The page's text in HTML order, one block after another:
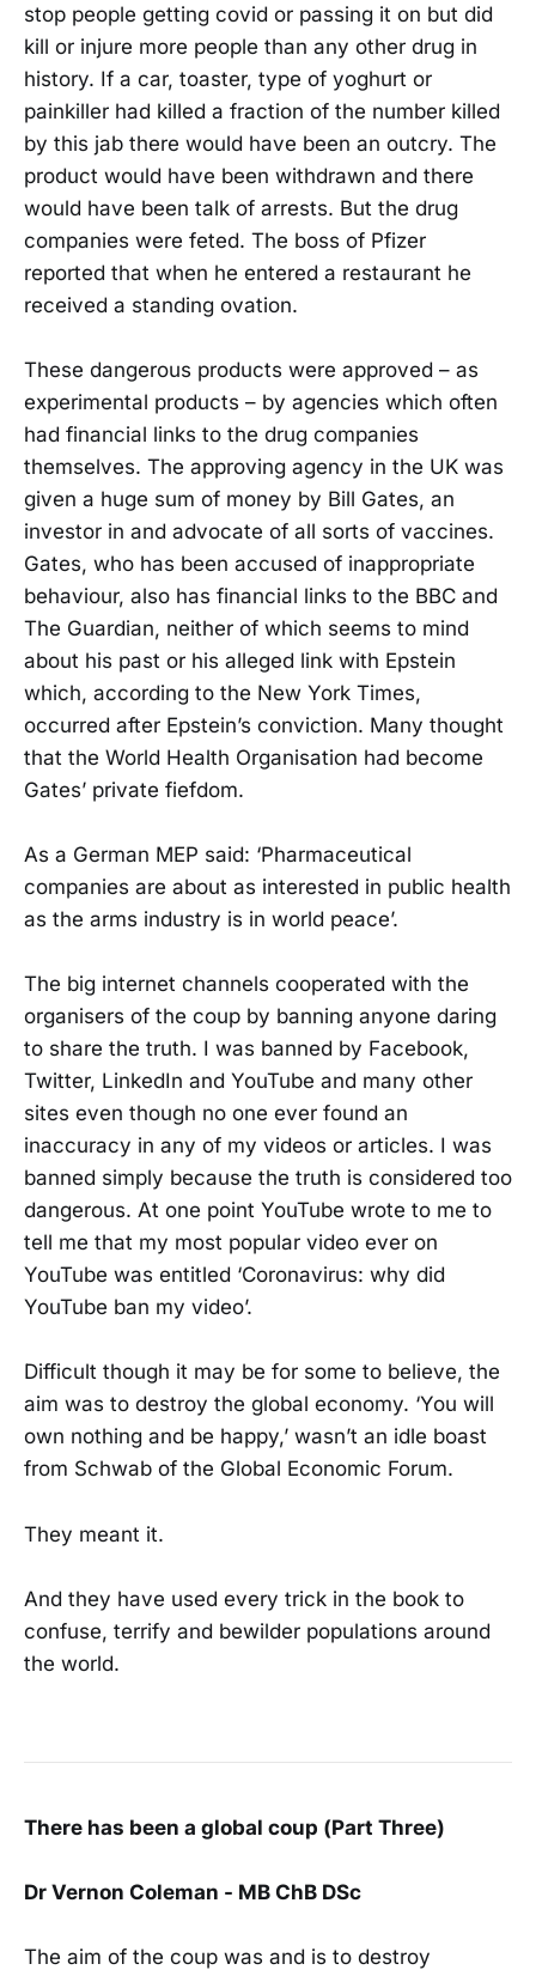
stop people getting covid or passing it on but did
kill or injure more people than any other drug in
history. If a car, toaster, type of yoghurt or
painkiller had killed a fraction of the number killed
by this jab there would have been an outcry. The
product would have been withdrawn and there
would have been talk of arrests. But the drug
companies were feted. The boss of Pfizer
reported that when he entered a restaurant he
received a standing ovation.
These dangerous products were approved – as
experimental products – by agencies which often
had financial links to the drug companies
themselves. The approving agency in the UK was
given a huge sum of money by Bill Gates, an
investor in and advocate of all sorts of vaccines.
Gates, who has been accused of inappropriate
behaviour, also has financial links to the BBC and
The Guardian, neither of which seems to mind
about his past or his alleged link with Epstein
which, according to the New York Times,
occurred after Epstein’s conviction. Many thought
that the World Health Organisation had become
Gates’ private fiefdom.
As a German MEP said: ‘Pharmaceutical
companies are about as interested in public health
as the arms industry is in world peace’.
The big internet channels cooperated with the
organisers of the coup by banning anyone daring
to share the truth. I was banned by Facebook,
Twitter, LinkedIn and YouTube and many other
sites even though no one ever found an
inaccuracy in any of my videos or articles. I was
banned simply because the truth is considered too
dangerous. At one point YouTube wrote to me to
tell me that my most popular video ever on
YouTube was entitled ‘Coronavirus: why did
YouTube ban my video’.
Difficult though it may be for some to believe, the
aim was to destroy the global economy. ‘You will
own nothing and be happy,’ wasn’t an idle boast
from Schwab of the Global Economic Forum.
They meant it.
And they have used every trick in the book to
confuse, terrify and bewilder populations around
the world.
There has been a global coup (Part Three)
Dr Vernon Coleman - MB ChB DSc
The aim of the coup was and is to destroy